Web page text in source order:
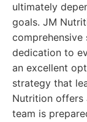
ultimately
goals. JM
comprehensive
dedication to
an excellent
strategy that
Nutrition offers
team is